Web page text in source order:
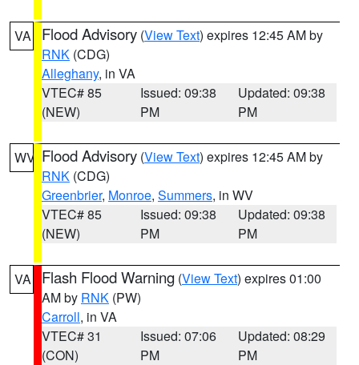
VA Flood Advisory (View Text) expires 12:45 AM by
RNK (CDG)
Alleghany, in VA
VTEC# 85
(NEW)
Issued: 09:38
PM
Updated: 09:38
PM
WV Flood Advisory (View Text) expires 12:45 AM by
RNK (CDG)
Greenbrier, Monroe, Summers, in WV
VTEC# 85
(NEW)
Issued: 09:38
PM
Updated: 09:38
PM
VA Flash Flood Warning (View Text) expires 01:00
AM by RNK (PW)
Carroll, in VA
VTEC# 31
(CON)
Issued: 07:06
PM
Updated: 08:29
PM